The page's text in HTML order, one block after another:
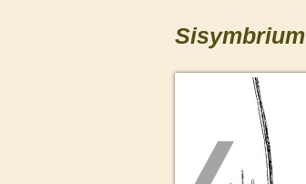
Sisymbrium